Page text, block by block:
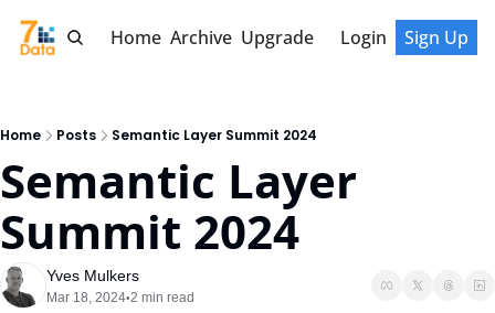
Home Archive Upgrade Login Sign Up
Home Posts Semantic Layer Summit 2024
Semantic Layer
Summit 2024
Yves Mulkers
Mar 18, 2024•2 min read